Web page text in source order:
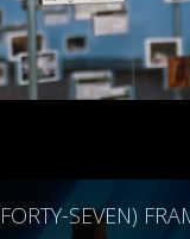
SEVEN)